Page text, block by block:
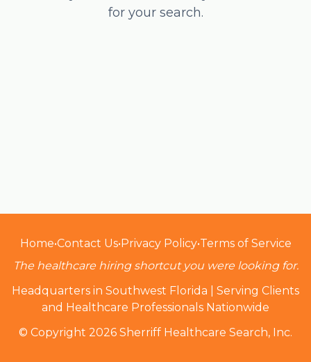
for your search.
Home•Contact Us•Privacy Policy•Terms of Service
The healthcare hiring shortcut you were looking for.
Headquarters in Southwest Florida | Serving Clients
and Healthcare Professionals Nationwide
© Copyright 2026 Sherriff Healthcare Search, Inc.